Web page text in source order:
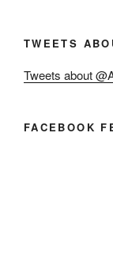
TWEETS
Tweets about
FACEBOOK